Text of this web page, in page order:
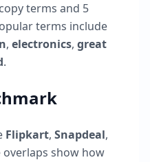
terms and 5
terms include
, electronics, great
.
Flipkart, Snapdeal,
overlaps show how